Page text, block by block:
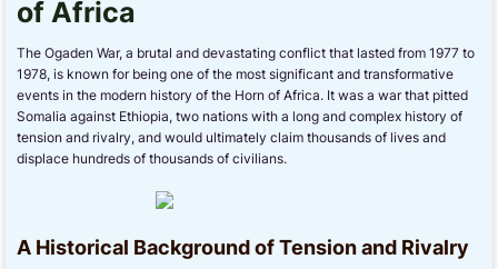
of Africa
The Ogaden War, a brutal and devastating conflict that lasted from 1977 to
1978, is known for being one of the most significant and transformative
events in the modern history of the Horn of Africa. It was a war that pitted
Somalia against Ethiopia, two nations with a long and complex history of
tension and rivalry, and would ultimately claim thousands of lives and
displace hundreds of thousands of civilians.
A Historical Background of Tension and Rivalry